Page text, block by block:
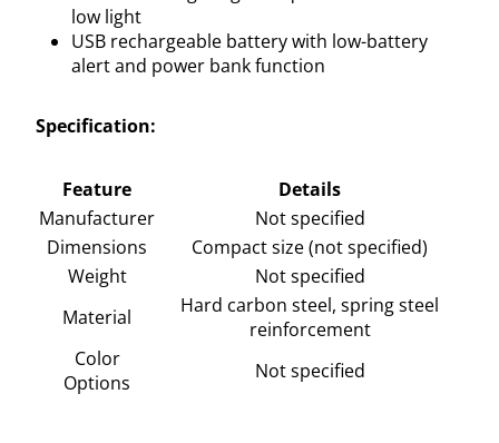
low light
USB rechargeable battery with low-battery
alert and power bank function
Specification:
Feature
Details
Manufacturer
Not specified
Dimensions
Compact size (not specified)
Weight
Not specified
Material
Hard carbon steel, spring steel
reinforcement
Color
Options
Not specified